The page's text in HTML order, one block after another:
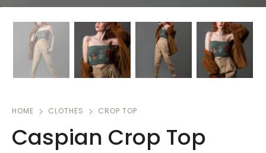
HOME CLOTHES CROP TOP
Caspian Crop Top